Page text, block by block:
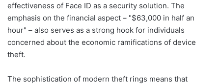
effectiveness of Face ID as a security solution. The
emphasis on the financial aspect – "$63,000 in half an
hour" – also serves as a strong hook for individuals
concerned about the economic ramifications of device
theft.
The sophistication of modern theft rings means that